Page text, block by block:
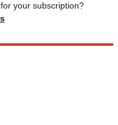
your subscription?